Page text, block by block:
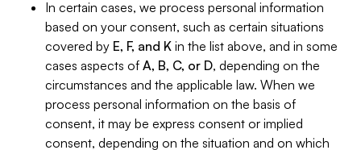
In certain cases, we process personal information
based on your consent, such as certain situations
covered by E, F, and K in the list above, and in some
cases aspects of A, B, C, or D, depending on the
circumstances and the applicable law. When we
process personal information on the basis of
consent, it may be express consent or implied
consent, depending on the situation and on which